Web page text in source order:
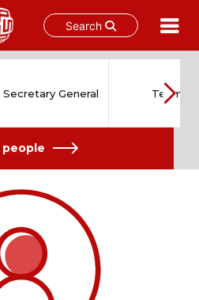
Search
Secretary General Team
people